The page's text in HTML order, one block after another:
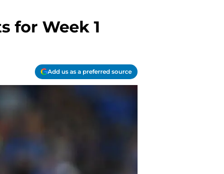
for Week 1
Add us as a preferred source